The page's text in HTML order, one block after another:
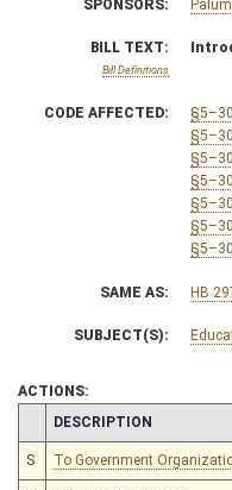
SPONSORS:
BILL TEXT:
Bill Definitions
CODE AFFECTED:
SAME AS: HB
SUBJECT(S):
ACTIONS:
CHAMBER
DESCRIPTION
S To Government